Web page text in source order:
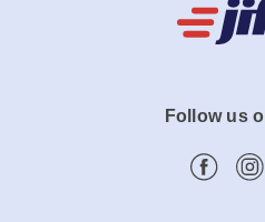
Follow us